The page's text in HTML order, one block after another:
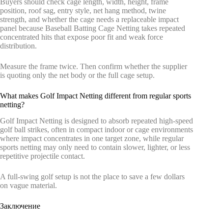
position, roof sag, entry style, net hang method, twine
strength, and whether the cage needs a replaceable impact
panel because Baseball Batting Cage Netting takes repeated
concentrated hits that expose poor fit and weak force
distribution.
Measure the frame twice. Then confirm whether the supplier
is quoting only the net body or the full cage setup.
What makes Golf Impact Netting different from regular sports
netting?
Golf Impact Netting is designed to absorb repeated high-speed
golf ball strikes, often in compact indoor or cage environments
where impact concentrates in one target zone, while regular
sports netting may only need to contain slower, lighter, or less
repetitive projectile contact.
A full-swing golf setup is not the place to save a few dollars
on vague material.
Заключение